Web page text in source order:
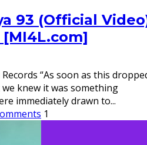
93 (Official
“As soon as this
knew it was something
immediately drawn to...
1